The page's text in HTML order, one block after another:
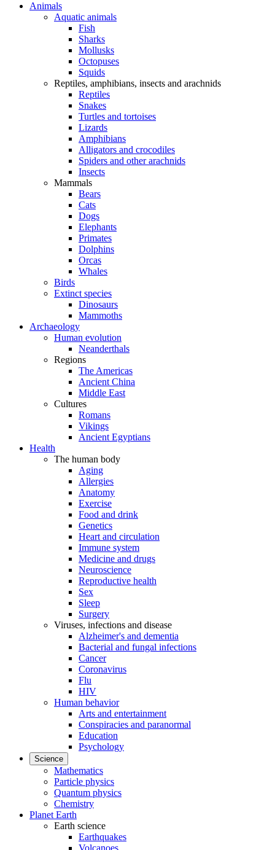
Animals
Aquatic animals
Fish
Sharks
Mollusks
Octopuses
Squids
Reptiles, amphibians, insects and arachnids
Reptiles
Snakes
Turtles and tortoises
Lizards
Amphibians
Alligators and crocodiles
Spiders and other arachnids
Insects
Mammals
Bears
Cats
Dogs
Elephants
Primates
Dolphins
Orcas
Whales
Birds
Extinct species
Dinosaurs
Mammoths
Archaeology
Human evolution
Neanderthals
Regions
The Americas
Ancient China
Middle East
Cultures
Romans
Vikings
Ancient Egyptians
Health
The human body
Aging
Allergies
Anatomy
Exercise
Food and drink
Genetics
Heart and circulation
Immune system
Medicine and drugs
Neuroscience
Reproductive health
Sex
Sleep
Surgery
Viruses, infections and disease
Alzheimer's and dementia
Bacterial and fungal infections
Cancer
Coronavirus
Flu
HIV
Human behavior
Arts and entertainment
Conspiracies and paranormal
Education
Psychology
Science
Mathematics
Particle physics
Quantum physics
Chemistry
Planet Earth
Earth science
Earthquakes
Volcanoes